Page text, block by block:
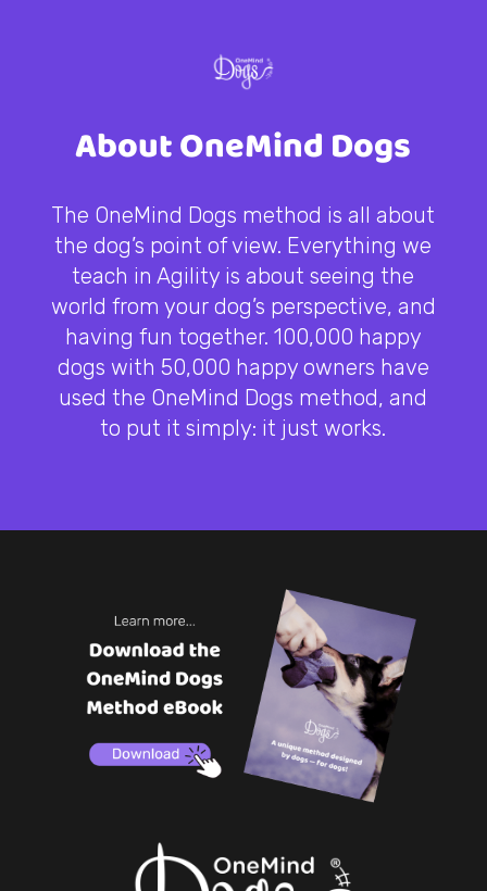
About OneMind Dogs
The OneMind Dogs method is all about
the dog’s point of view. Everything we
teach in Agility is about seeing the
world from your dog’s perspective, and
having fun together. 100,000 happy
dogs with 50,000 happy owners have
used the OneMind Dogs method, and
to put it simply: it just works.